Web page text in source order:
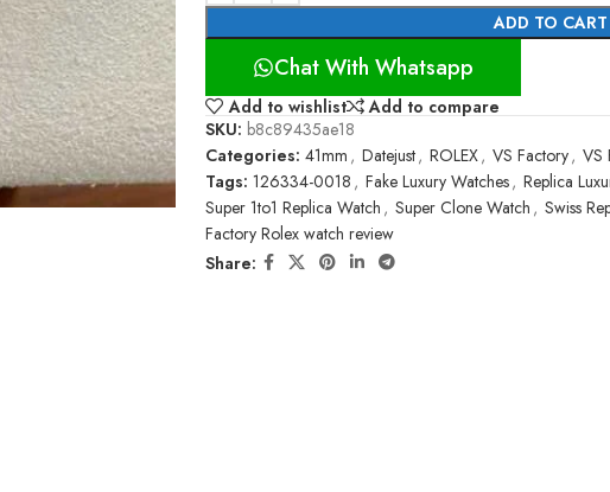
ADD TO CART
Chat With Whatsapp
Add to wishlist
Add to compare
SKU: b8c89435ae18
Categories: 41mm , Datejust, ROLEX, VS Factory, VS
Tags: 126334-0018 , Fake Luxury Watches, Replica
Super 1to1 Replica Watch , Super Clone Watch , Swiss
Factory Rolex watch review
Share: